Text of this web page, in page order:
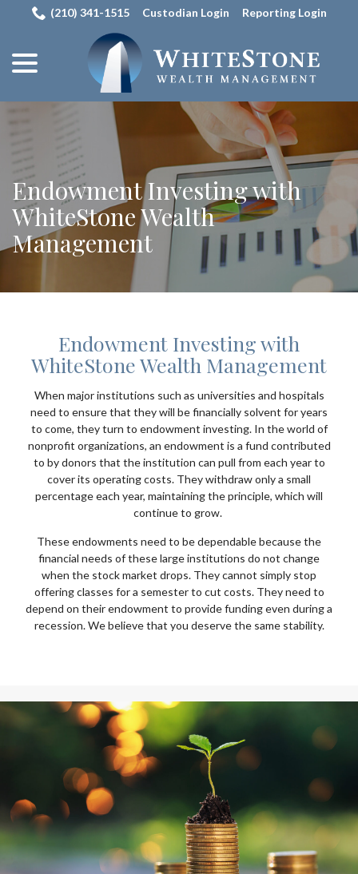
(210) 341-1515 Custodian Login Reporting Login
Endowment Investing with
WhiteStone Wealth
Management
Endowment Investing with
WhiteStone Wealth Management
When major institutions such as universities and hospitals
need to ensure that they will be financially solvent for years
to come, they turn to endowment investing. In the world of
nonprofit organizations, an endowment is a fund contributed
to by donors that the institution can pull from each year to
cover its operating costs. They withdraw only a small
percentage each year, maintaining the principle, which will
continue to grow.
These endowments need to be dependable because the
financial needs of these large institutions do not change
when the stock market drops. They cannot simply stop
offering classes for a semester to cut costs. They need to
depend on their endowment to provide funding even during a
recession. We believe that you deserve the same stability.